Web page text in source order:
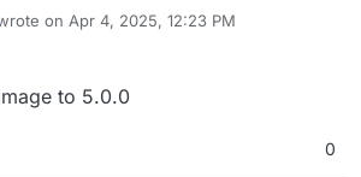
on Apr 4, 2025, 12:23 PM
edited by
to 5.0.0
0